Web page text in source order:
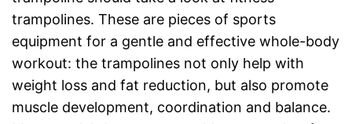
trampolines. These are pieces of sports
equipment for a gentle and effective whole-body
workout: the trampolines not only help with
weight loss and fat reduction, but also promote
muscle development, coordination and balance.